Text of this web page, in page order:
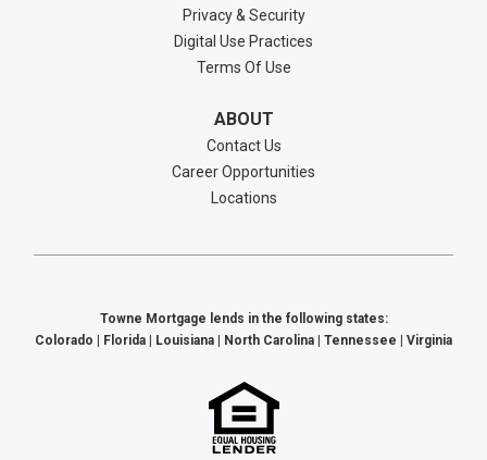
Privacy & Security
Digital Use Practices
Terms Of Use
ABOUT
Contact Us
Career Opportunities
Locations
Towne Mortgage lends in the following states:
Colorado | Florida | Louisiana | North Carolina | Tennessee | Virginia